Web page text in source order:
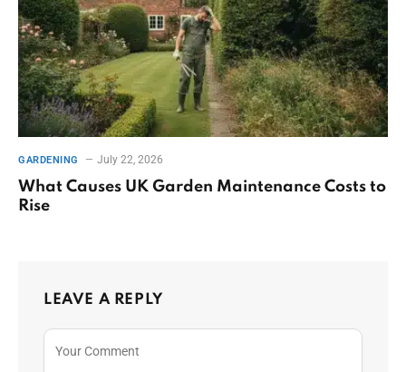
GARDENING July 22, 2026
What Causes UK Garden Maintenance Costs to
Rise
LEAVE A REPLY